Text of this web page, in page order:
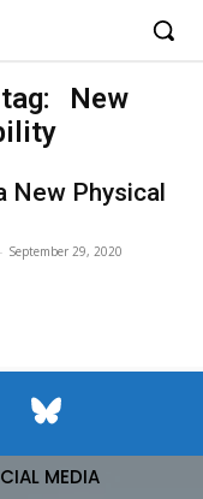
New
New Physical
- September 29, 2020
MEDIA